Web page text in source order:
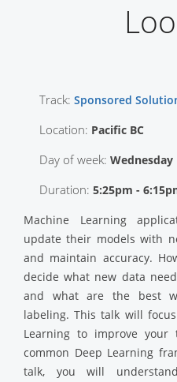
Track: Sponsored
Location: Pacific BC
Day of week: Wednesday
Duration: 5:25pm -
Machine Learning
update their models with
and maintain accuracy.
decide what new data
and what are the best
labeling. This talk will
Learning to improve
common Deep Learning
talk, you will